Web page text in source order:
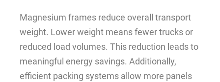
Magnesium frames reduce overall transport
weight. Lower weight means fewer trucks or
reduced load volumes. This reduction leads to
meaningful energy savings. Additionally,
efficient packing systems allow more panels